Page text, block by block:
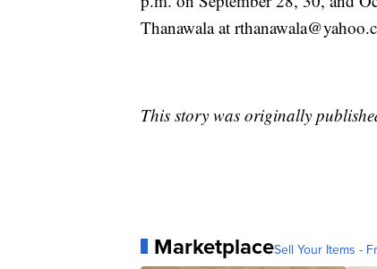
Thanawala at
This story was originally
MarketplaceSell Your Items -